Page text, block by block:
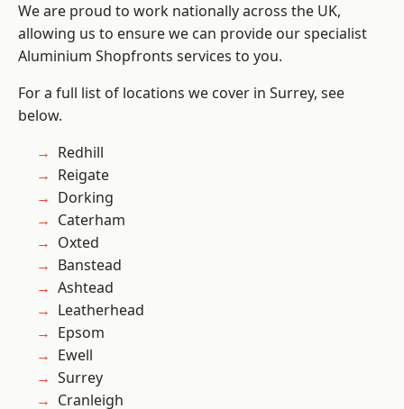
We are proud to work nationally across the UK,
allowing us to ensure we can provide our specialist
Aluminium Shopfronts services to you.
For a full list of locations we cover in Surrey, see
below.
Redhill
Reigate
Dorking
Caterham
Oxted
Banstead
Ashtead
Leatherhead
Epsom
Ewell
Surrey
Cranleigh